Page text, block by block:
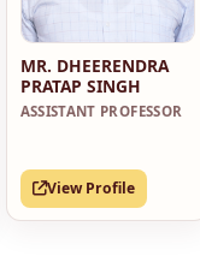
MR. DHEERENDRA
PRATAP SINGH
ASSISTANT PROFESSOR
View Profile